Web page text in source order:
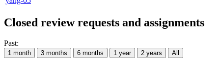
Closed review requests and assignments
Past:
1 month 3 months 6 months 1 year 2 years All